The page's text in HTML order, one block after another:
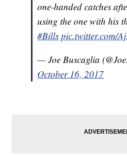
one-handed catches
using the one with his
#Bills pic.twitter.com/
— Joe Buscaglia
October 16, 2017